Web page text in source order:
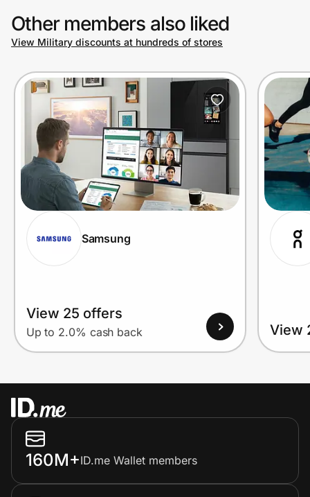
Other members also liked
View Military discounts at hundreds of stores
Samsung
View 25 offers
Up to 2.0% cash back View
160M+ID.me Wallet members